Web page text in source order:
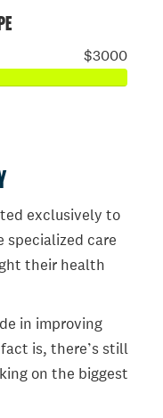
$3000
exclusively to
specialized care
their health
in improving
is, there’s still
on the biggest